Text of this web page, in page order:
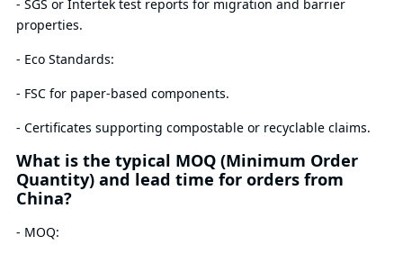
- SGS or Intertek test reports for migration and barrier
properties.
- Eco Standards:
- FSC for paper-based components.
- Certificates supporting compostable or recyclable claims.
What is the typical MOQ (Minimum Order
Quantity) and lead time for orders from
China?
- MOQ: